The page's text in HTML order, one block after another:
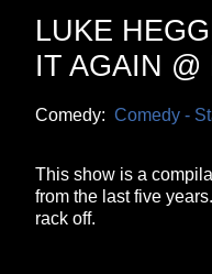
LUKE
IT AGAIN @
Comedy: Comedy -
This show is a
from the last five
rack off.